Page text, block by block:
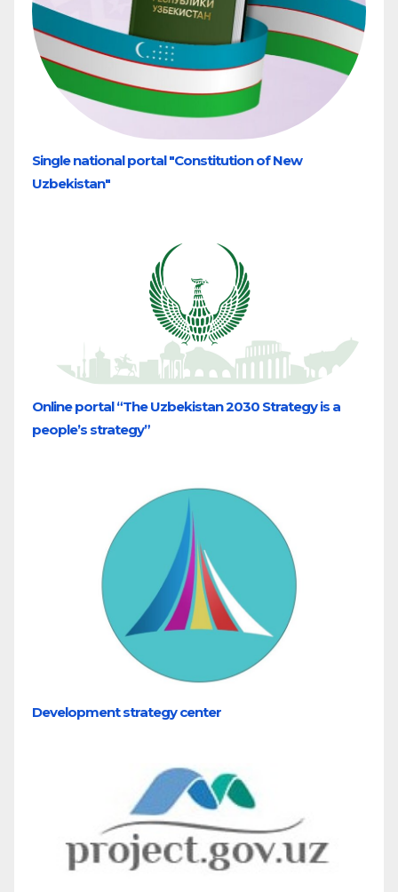
Single national portal "Constitution of New
Uzbekistan"
Online portal “The Uzbekistan 2030 Strategy is a
people’s strategy”
Development strategy center